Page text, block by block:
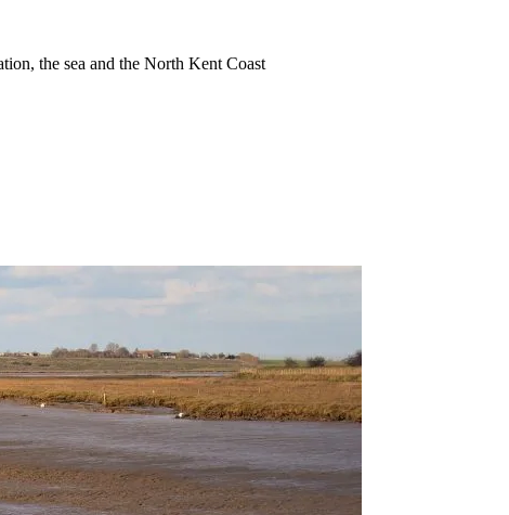
the sea and the North Kent Coast